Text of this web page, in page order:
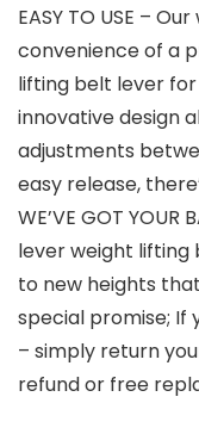
EASY TO USE –
convenience of a
lifting belt lever
innovative design
adjustments
easy release,
WE’VE GOT
lever weight
to new heights
special promise; If
– simply return
refund or free